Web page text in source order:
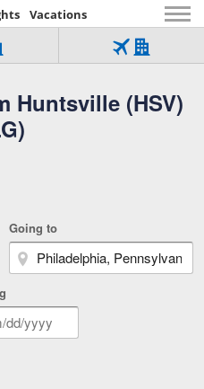
Vacations
Huntsville (HSV)
Over
321,000
worldwide
Flight
Hotel
Tab
Going to